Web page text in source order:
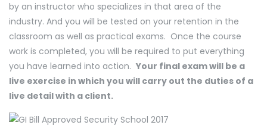
by an instructor who specializes in that area of the
industry. And you will be tested on your retention in the
classroom as well as practical exams. Once the course
work is completed, you will be required to put everything
you have learned into action. Your final exam will be a
live exercise in which you will carry out the duties of a
live detail with a client.